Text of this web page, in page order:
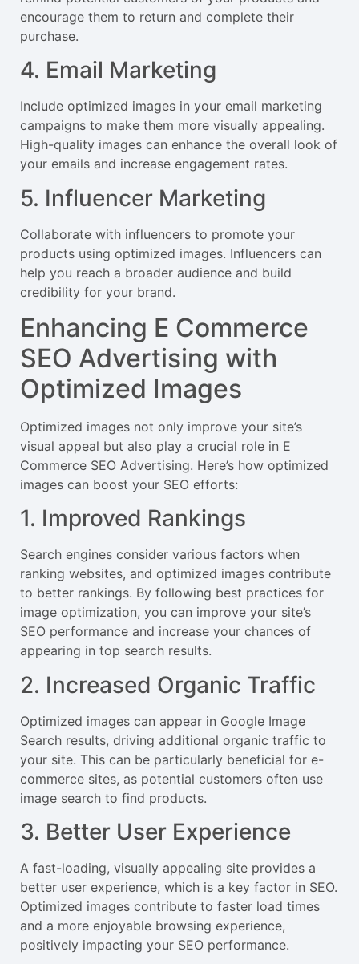
encourage them to return and complete their
purchase.
4. Email Marketing
Include optimized images in your email marketing
campaigns to make them more visually appealing.
High-quality images can enhance the overall look of
your emails and increase engagement rates.
5. Influencer Marketing
Collaborate with influencers to promote your
products using optimized images. Influencers can
help you reach a broader audience and build
credibility for your brand.
Enhancing E Commerce
SEO Advertising with
Optimized Images
Optimized images not only improve your site’s
visual appeal but also play a crucial role in E
Commerce SEO Advertising. Here’s how optimized
images can boost your SEO efforts:
1. Improved Rankings
Search engines consider various factors when
ranking websites, and optimized images contribute
to better rankings. By following best practices for
image optimization, you can improve your site’s
SEO performance and increase your chances of
appearing in top search results.
2. Increased Organic Traffic
Optimized images can appear in Google Image
Search results, driving additional organic traffic to
your site. This can be particularly beneficial for e-
commerce sites, as potential customers often use
image search to find products.
3. Better User Experience
A fast-loading, visually appealing site provides a
better user experience, which is a key factor in SEO.
Optimized images contribute to faster load times
and a more enjoyable browsing experience,
positively impacting your SEO performance.